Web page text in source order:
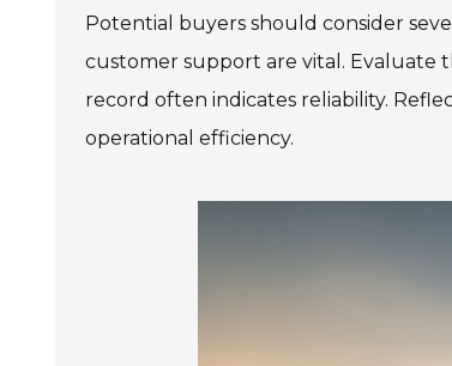
978 Tommy Munro Dr
Get Directions
(228) 388-5700
1251
Drive
Mobile,
Potential buyers should consider
customer support are vital.
record often indicates reliability.
operational efficiency.